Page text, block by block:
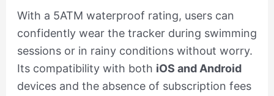
With a 5ATM waterproof rating, users can
confidently wear the tracker during swimming
sessions or in rainy conditions without worry.
Its compatibility with both iOS and Android
devices and the absence of subscription fees